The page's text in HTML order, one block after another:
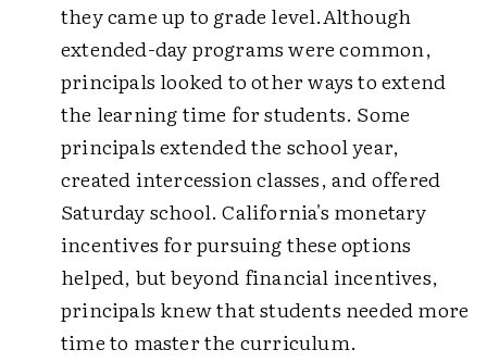
they came up to grade level.Although
extended-day programs were common,
principals looked to other ways to extend
the learning time for students. Some
principals extended the school year,
created intercession classes, and offered
Saturday school. California's monetary
incentives for pursuing these options
helped, but beyond financial incentives,
principals knew that students needed more
time to master the curriculum.